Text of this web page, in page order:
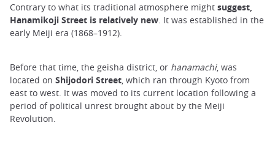
Contrary to what its traditional atmosphere might suggest,
Hanamikoji Street is relatively new. It was established in the
early Meiji era (1868–1912).
Before that time, the geisha district, or hanamachi, was
located on Shijodori Street, which ran through Kyoto from
east to west. It was moved to its current location following a
period of political unrest brought about by the Meiji
Revolution.